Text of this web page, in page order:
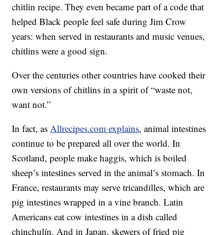
chitlin recipe. They even became part of a code that
helped Black people feel safe during Jim Crow
years: when served in restaurants and music venues,
chitlins were a good sign.
Over the centuries other countries have cooked their
own versions of chitlins in a spirit of “waste not,
want not.”
In fact, asAllrecipes.com explains, animal intestines
continue to be prepared all over the world. In
Scotland, people make haggis, which is boiled
sheep’s intestines served in the animal’s stomach. In
France, restaurants may serve tricandilles, which are
pig intestines wrapped in a vine branch. Latin
Americans eat cow intestines in a dish called
chinchulín. And in Japan, skewers of fried pig